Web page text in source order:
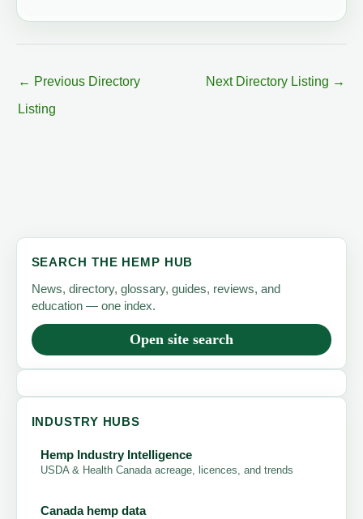
← Previous Directory
Listing
Next Directory Listing →
SEARCH THE HEMP HUB
News, directory, glossary, guides, reviews, and
education — one index.
Open site search
INDUSTRY HUBS
Hemp Industry Intelligence
USDA & Health Canada acreage, licences, and trends
Canada hemp data